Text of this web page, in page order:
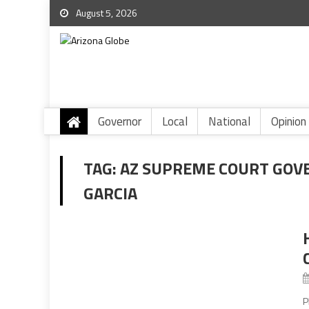
August 5, 2026
Governor Local National Opinion
TAG:AZ SUPREME COURT
GARCIA